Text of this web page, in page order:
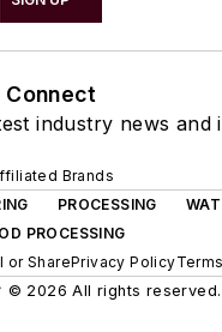
Connect
industry news and
Brands
PROCESSING
PROCESSING
or SharePrivacy Policy
© 2026 All rights reserved.